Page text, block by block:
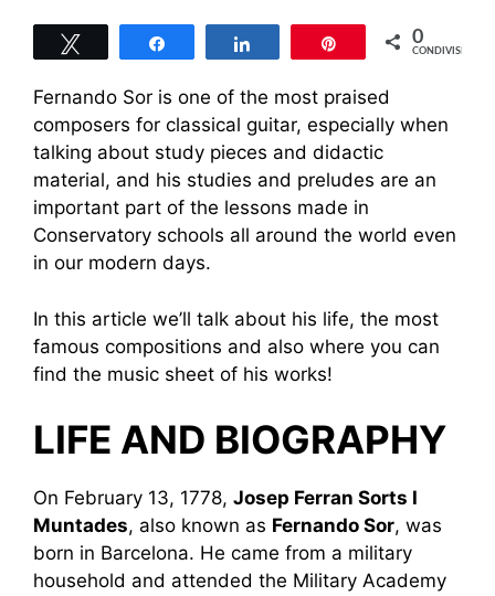
0
CONDIVISIONI
Fernando Sor is one of the most praised
composers for classical guitar, especially when
talking about study pieces and didactic
material, and his studies and preludes are an
important part of the lessons made in
Conservatory schools all around the world even
in our modern days.
In this article we’ll talk about his life, the most
famous compositions and also where you can
find the music sheet of his works!
LIFE AND BIOGRAPHY
On February 13, 1778, Josep Ferran Sorts I
Muntades, also known as Fernando Sor, was
born in Barcelona. He came from a military
household and attended the Military Academy